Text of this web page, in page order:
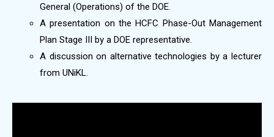
General (Operations) of the DOE.
A presentation on the HCFC Phase-Out Management
Plan Stage III by a DOE representative.
A discussion on alternative technologies by a lecturer
from UNiKL.